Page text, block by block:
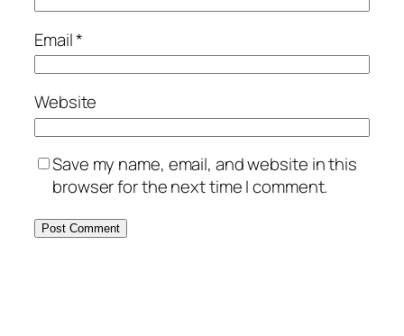
Email*
Website
Save my name, email, and website in this
browser for the next time I comment.